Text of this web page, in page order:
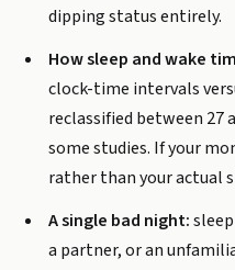
dipping status entirely.
How sleep and wake
clock-time intervals
reclassified between 27
some studies. If your
rather than your actual
A single bad night:
a partner, or an